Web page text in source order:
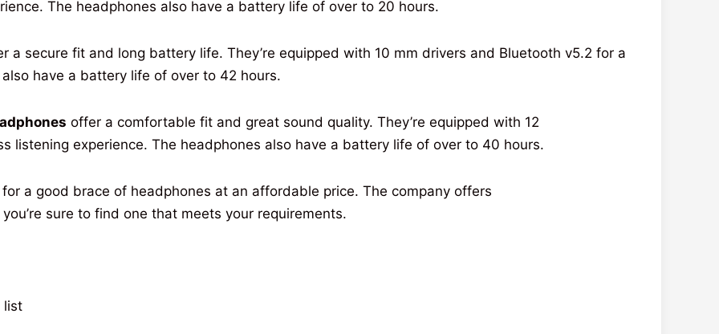
. The headphones also have a battery life of over to 20 hours.
a secure fit and long battery life. They’re equipped with 10 mm drivers and Bluetooth v5.2 for a
also have a battery life of over to 42 hours.
offer a comfortable fit and great sound quality. They’re equipped with 12
listening experience. The headphones also have a battery life of over to 40 hours.
a good brace of headphones at an affordable price. The company offers
sure to find one that meets your requirements.
list